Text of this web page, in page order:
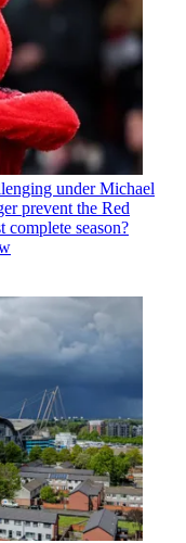
under Michael
prevent the Red
season?